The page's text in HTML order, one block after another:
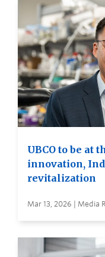
UBCO to be at
innovation,
revitalization
Mar 13, 2026 | Media